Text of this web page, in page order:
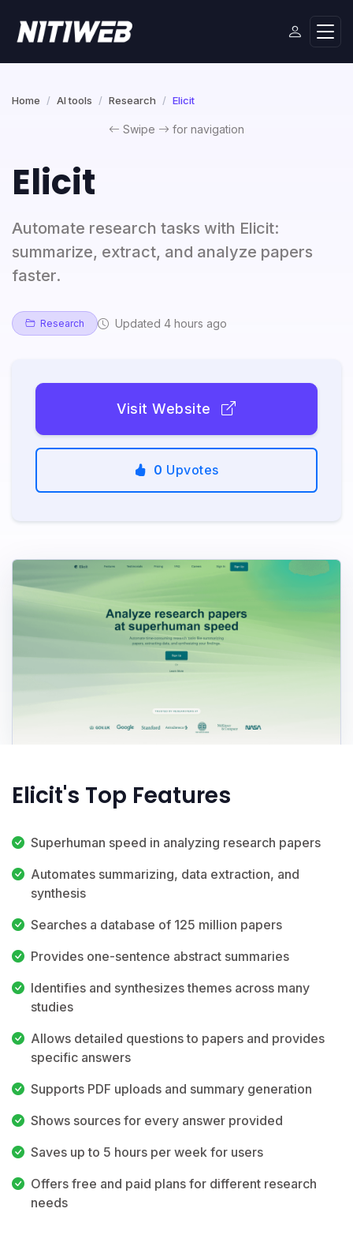
Home AI tools Research Elicit
Swipe for navigation
Elicit
Automate research tasks with Elicit:
summarize, extract, and analyze papers
faster.
Research Updated 4 hours ago
Visit Website
0 Upvotes
Elicit's Top Features
Superhuman speed in analyzing research papers
Automates summarizing, data extraction, and
synthesis
Searches a database of 125 million papers
Provides one-sentence abstract summaries
Identifies and synthesizes themes across many
studies
Allows detailed questions to papers and provides
specific answers
Supports PDF uploads and summary generation
Shows sources for every answer provided
Saves up to 5 hours per week for users
Offers free and paid plans for different research
needs